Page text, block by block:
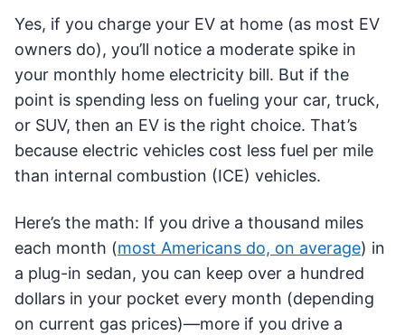
Yes, if you charge your EV at home (as most EV
owners do), you’ll notice a moderate spike in
your monthly home electricity bill. But if the
point is spending less on fueling your car, truck,
or SUV, then an EV is the right choice. That’s
because electric vehicles cost less fuel per mile
than internal combustion (ICE) vehicles.
Here’s the math: If you drive a thousand miles
each month (most Americans do, on average) in
a plug-in sedan, you can keep over a hundred
dollars in your pocket every month (depending
on current gas prices)—more if you drive a